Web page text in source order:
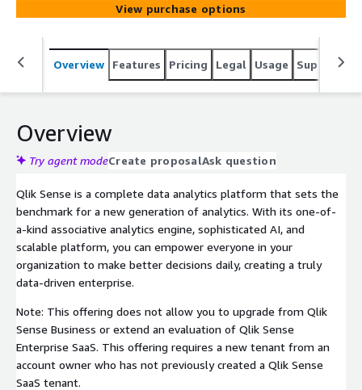
View purchase options
Overview Features Pricing Legal Usage Support
Overview
Try agent modeCreate proposalAsk question
Qlik Sense is a complete data analytics platform that sets the
benchmark for a new generation of analytics. With its one-of-
a-kind associative analytics engine, sophisticated AI, and
scalable platform, you can empower everyone in your
organization to make better decisions daily, creating a truly
data-driven enterprise.
Note: This offering does not allow you to upgrade from Qlik
Sense Business or extend an evaluation of Qlik Sense
Enterprise SaaS. This offering requires a new tenant from an
account owner who has not previously created a Qlik Sense
SaaS tenant.